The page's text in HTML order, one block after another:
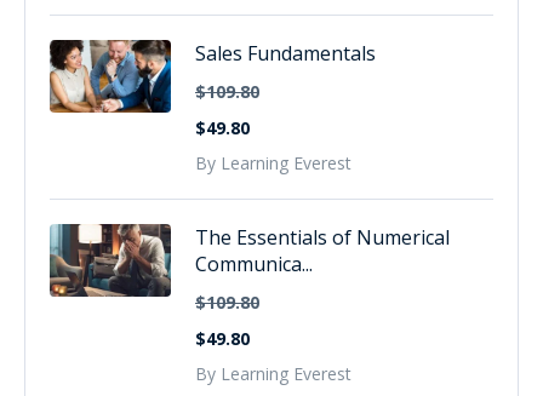
Sales Fundamentals
$109.80
$49.80
By Learning Everest
The Essentials of Numerical
Communica...
$109.80
$49.80
By Learning Everest